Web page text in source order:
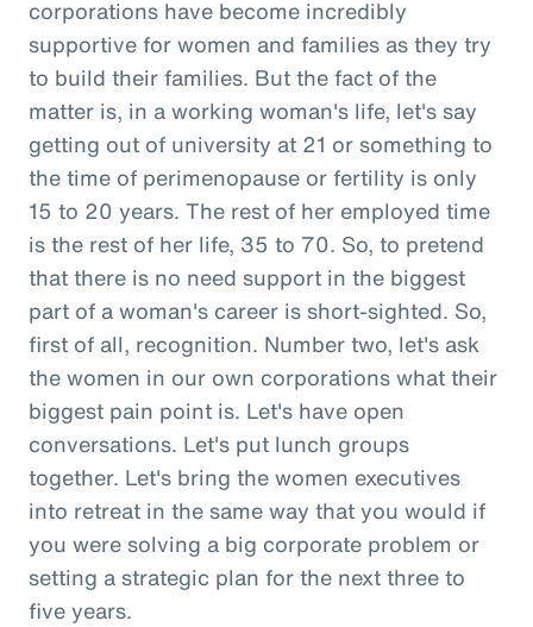
corporations have become incredibly
supportive for women and families as they try
to build their families. But the fact of the
matter is, in a working woman's life, let's say
getting out of university at 21 or something to
the time of perimenopause or fertility is only
15 to 20 years. The rest of her employed time
is the rest of her life, 35 to 70. So, to pretend
that there is no need support in the biggest
part of a woman's career is short-sighted. So,
first of all, recognition. Number two, let's ask
the women in our own corporations what their
biggest pain point is. Let's have open
conversations. Let's put lunch groups
together. Let's bring the women executives
into retreat in the same way that you would if
you were solving a big corporate problem or
setting a strategic plan for the next three to
five years.